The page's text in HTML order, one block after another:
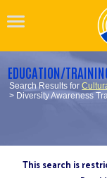
EDUCATION/
Search Results for
> Diversity Awareness
This search is